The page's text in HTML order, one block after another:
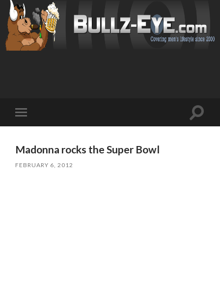
mobile
Toggle
Madonna rocks the Super Bowl
FEBRUARY 6, 2012